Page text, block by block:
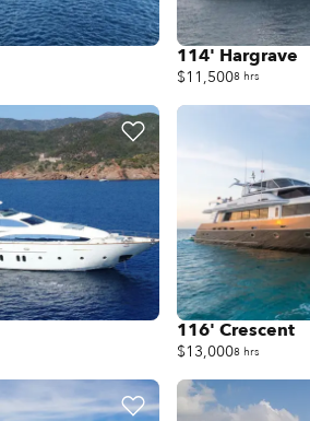
114' Hargrave
$11,5008 hrs
116' Crescent
$13,0008 hrs